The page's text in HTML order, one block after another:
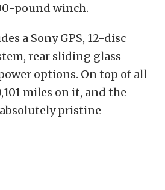
pound winch.
a Sony GPS, 12-disc
rear sliding glass
options. On top of all
miles on it, and the
pristine